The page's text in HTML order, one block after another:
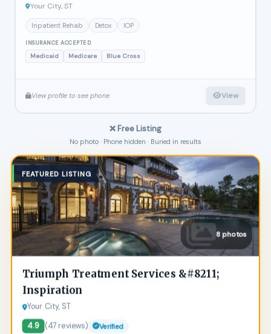
Your City, ST
Inpatient Rehab Detox IOP
INSURANCE ACCEPTED
Medicaid Medicare Blue Cross
View profile to see phone View
❌ Free Listing
No photo · Phone hidden · Buried in results
FEATURED LISTING
8 photos
Triumph Treatment Services &#8211;
Inspiration
Your City, ST
4.9
(47 reviews) Verified